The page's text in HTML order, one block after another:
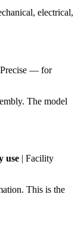
electrical,
— for
The model
use | Facility
This is the